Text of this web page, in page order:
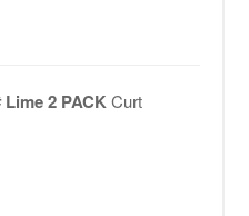
2 PACKCurt